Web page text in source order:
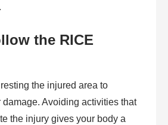
the RICE
the injured area to
damage. Avoiding activities that
the injury gives your body a